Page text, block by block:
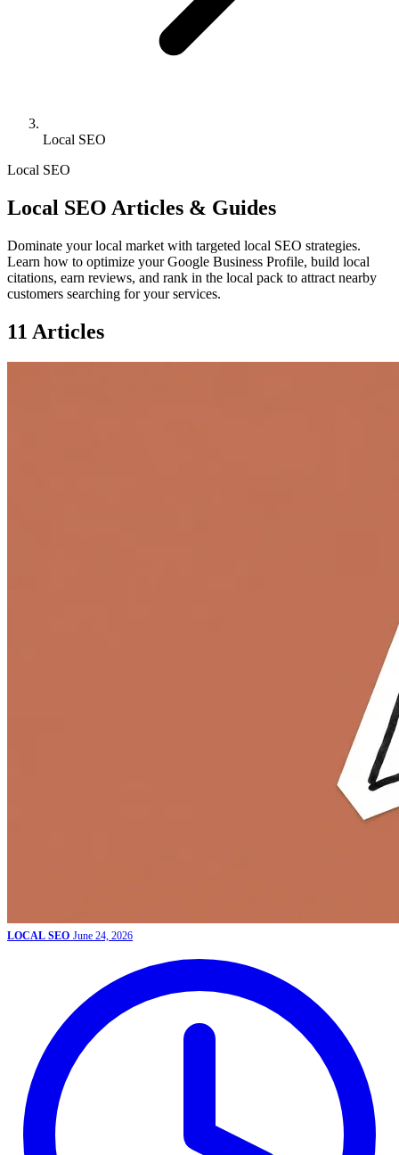
Local SEO
Local SEO
Local SEO Articles & Guides
Dominate your local market with targeted local SEO strategies.
Learn how to optimize your Google Business Profile, build local
citations, earn reviews, and rank in the local pack to attract nearby
customers searching for your services.
11 Articles
LOCAL SEO June 24, 2026